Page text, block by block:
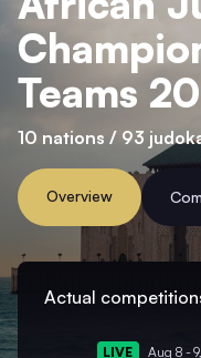
Teams
10 nations / 93
Overview
Actual
LIVE Aug 8 -